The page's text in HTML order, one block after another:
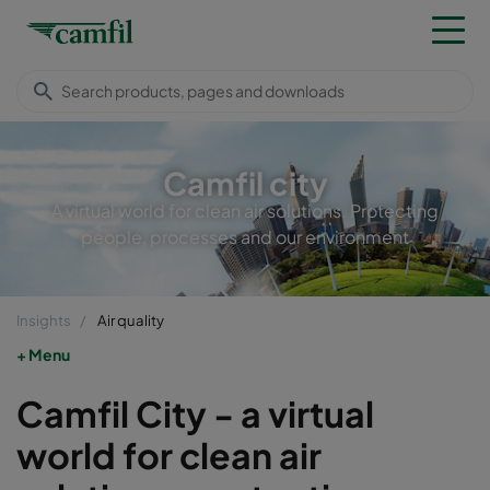
Camfil city
A virtual world for clean air solutions. Protecting
people, processes and our environment
Insights Air quality
Menu
Camfil City - a virtual
world for clean air